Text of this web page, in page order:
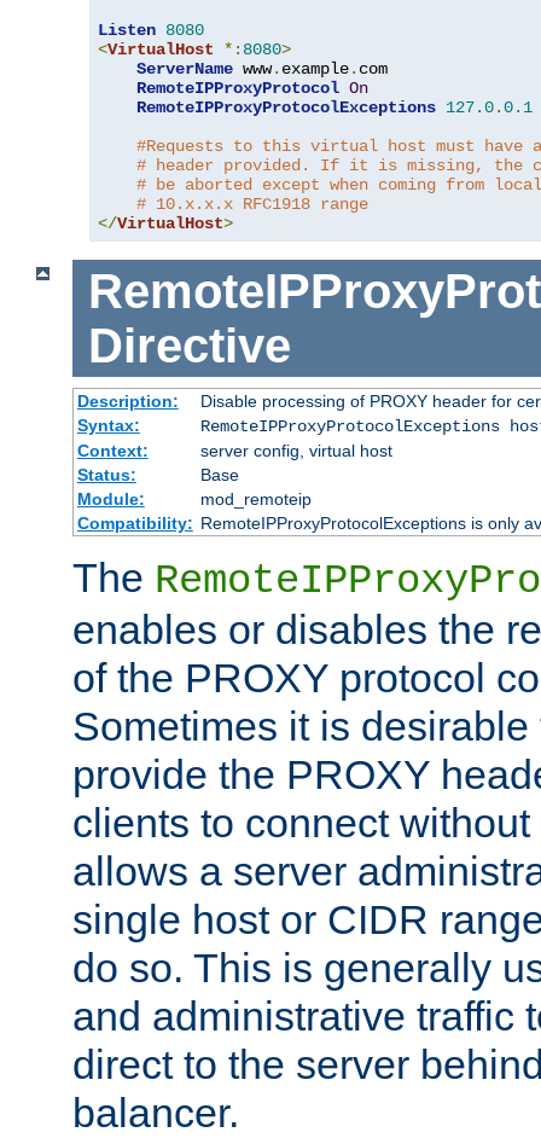
Listen 8080
<VirtualHost *: 8080>
ServerName www. example. com
RemoteIPProxyProtocol On
RemoteIPProxyProtocolExceptions 127.0.0.1
#Requests to this virtual host must have a
# header provided. If it is missing, the
# be aborted except when coming from
# 10.x.x.x RFC1918 range
</VirtualHost>
Directive
Description:
Disable processing of PROXY header for
Syntax:
RemoteIPProxyProtocolExceptions
Context:
server config, virtual host
Status:
Base
Module:
mod_remoteip
Compatibility: RemoteIPProxyProtocolExceptions is only
The
enables or disables the
of the PROXY protocol
Sometimes it is
provide the PROXY
clients to connect
allows a server
single host or CIDR
do so. This is generally
and administrative traffic
direct to the server
balancer.